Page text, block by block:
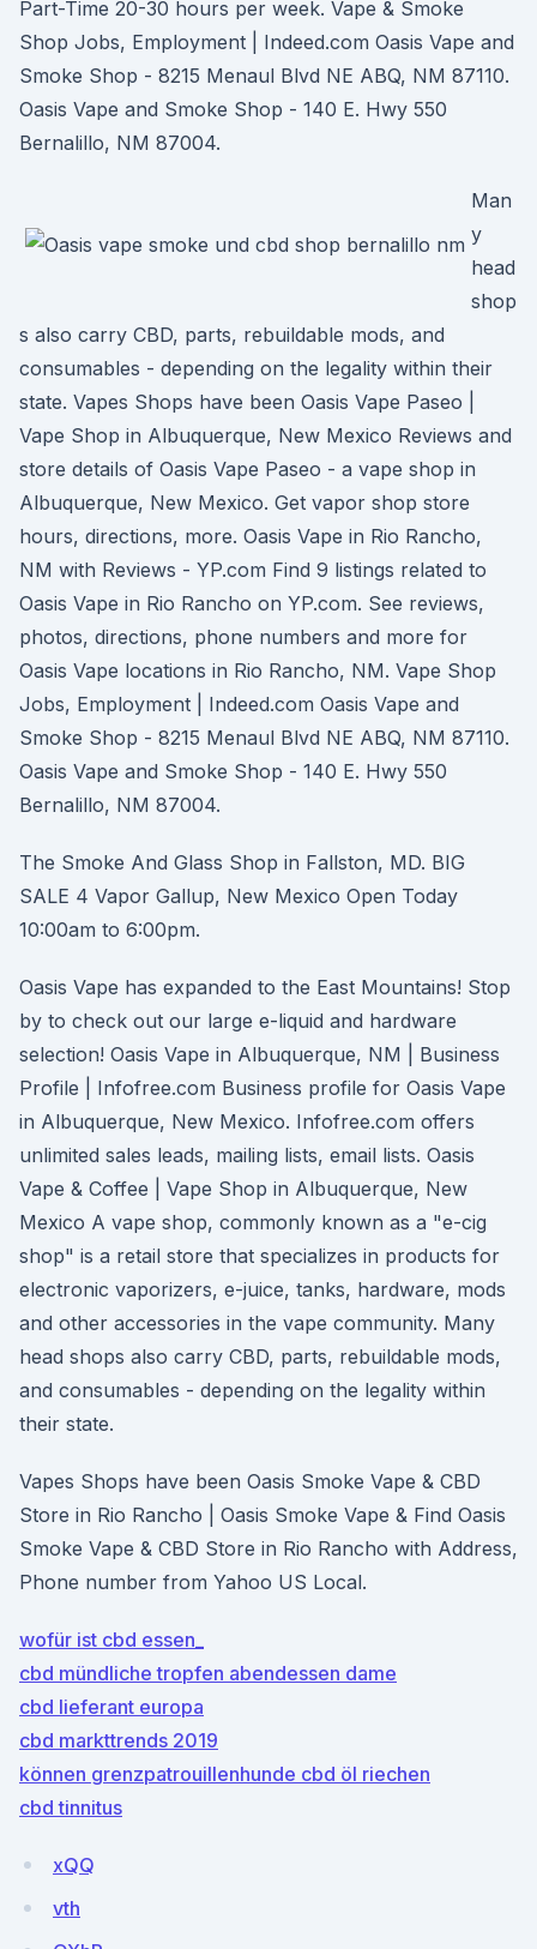
Part-Time 20-30 hours per week. Vape & Smoke
Shop Jobs, Employment | Indeed.com Oasis Vape and
Smoke Shop - 8215 Menaul Blvd NE ABQ, NM 87110.
Oasis Vape and Smoke Shop - 140 E. Hwy 550
Bernalillo, NM 87004.
Man
y
head
shop
s also carry CBD, parts, rebuildable mods, and
consumables - depending on the legality within their
state. Vapes Shops have been Oasis Vape Paseo |
Vape Shop in Albuquerque, New Mexico Reviews and
store details of Oasis Vape Paseo - a vape shop in
Albuquerque, New Mexico. Get vapor shop store
hours, directions, more. Oasis Vape in Rio Rancho,
NM with Reviews - YP.com Find 9 listings related to
Oasis Vape in Rio Rancho on YP.com. See reviews,
photos, directions, phone numbers and more for
Oasis Vape locations in Rio Rancho, NM. Vape Shop
Jobs, Employment | Indeed.com Oasis Vape and
Smoke Shop - 8215 Menaul Blvd NE ABQ, NM 87110.
Oasis Vape and Smoke Shop - 140 E. Hwy 550
Bernalillo, NM 87004.
The Smoke And Glass Shop in Fallston, MD. BIG
SALE 4 Vapor Gallup, New Mexico Open Today
10:00am to 6:00pm.
Oasis Vape has expanded to the East Mountains! Stop
by to check out our large e-liquid and hardware
selection! Oasis Vape in Albuquerque, NM | Business
Profile | Infofree.com Business profile for Oasis Vape
in Albuquerque, New Mexico. Infofree.com offers
unlimited sales leads, mailing lists, email lists. Oasis
Vape & Coffee | Vape Shop in Albuquerque, New
Mexico A vape shop, commonly known as a "e-cig
shop" is a retail store that specializes in products for
electronic vaporizers, e-juice, tanks, hardware, mods
and other accessories in the vape community. Many
head shops also carry CBD, parts, rebuildable mods,
and consumables - depending on the legality within
their state.
Vapes Shops have been Oasis Smoke Vape & CBD
Store in Rio Rancho | Oasis Smoke Vape & Find Oasis
Smoke Vape & CBD Store in Rio Rancho with Address,
Phone number from Yahoo US Local.
wofür ist cbd essen_
cbd mündliche tropfen abendessen dame
cbd lieferant europa
cbd markttrends 2019
können grenzpatrouillenhunde cbd öl riechen
cbd tinnitus
xQQ
vth